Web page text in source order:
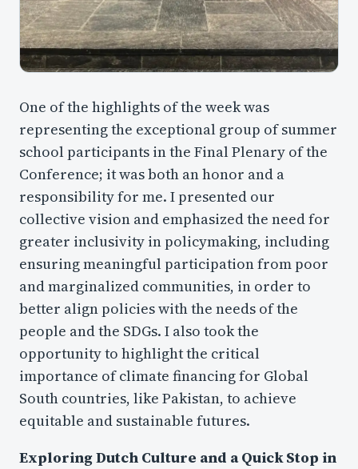
One of the highlights of the week was
representing the exceptional group of summer
school participants in the Final Plenary of the
Conference; it was both an honor and a
responsibility for me. I presented our
collective vision and emphasized the need for
greater inclusivity in policymaking, including
ensuring meaningful participation from poor
and marginalized communities, in order to
better align policies with the needs of the
people and the SDGs. I also took the
opportunity to highlight the critical
importance of climate financing for Global
South countries, like Pakistan, to achieve
equitable and sustainable futures.
Exploring Dutch Culture and a Quick Stop in